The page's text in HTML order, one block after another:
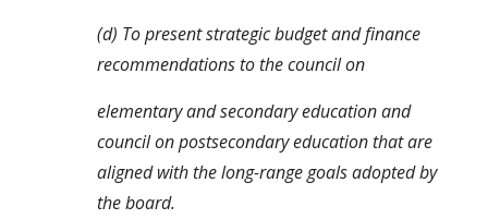
(d) To present strategic budget and finance
recommendations to the council on
elementary and secondary education and
council on postsecondary education that are
aligned with the long-range goals adopted by
the board.